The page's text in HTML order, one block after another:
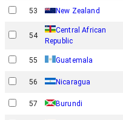
53 New Zealand
54
Central African
Republic
55 Guatemala
56 Nicaragua
57 Burundi